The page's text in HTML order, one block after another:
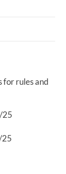
for rules and
25
25